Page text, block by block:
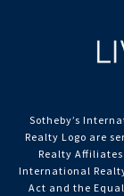
Sotheby’s
Realty Logo are
Realty Affiliates
International
Act and the